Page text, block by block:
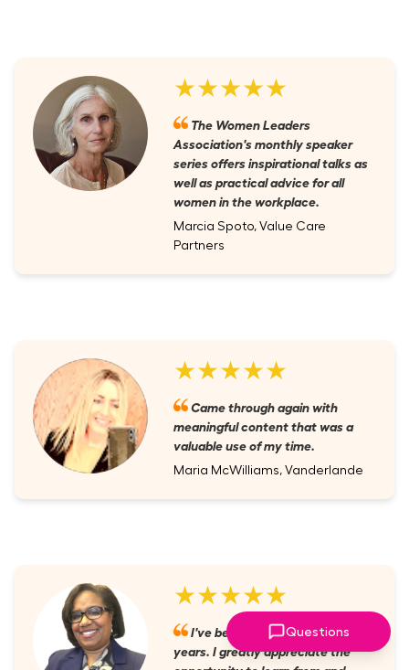
★★★★★
The Women Leaders
Association's monthly speaker
series offers inspirational talks as
well as practical advice for all
women in the workplace.
Marcia Spoto, Value Care
Partners
★★★★★
Came through again with
meaningful content that was a
valuable use of my time.
Maria McWilliams, Vanderlande
★★★★★
I've been a member for several
years. I greatly appreciate the
Questions